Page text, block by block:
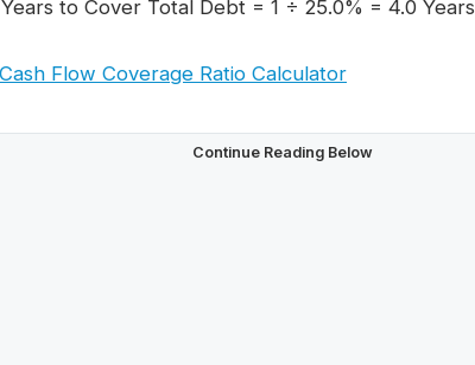
Years to Cover Total Debt = 1 ÷ 25.0% = 4.0 Years
Continue Reading Below